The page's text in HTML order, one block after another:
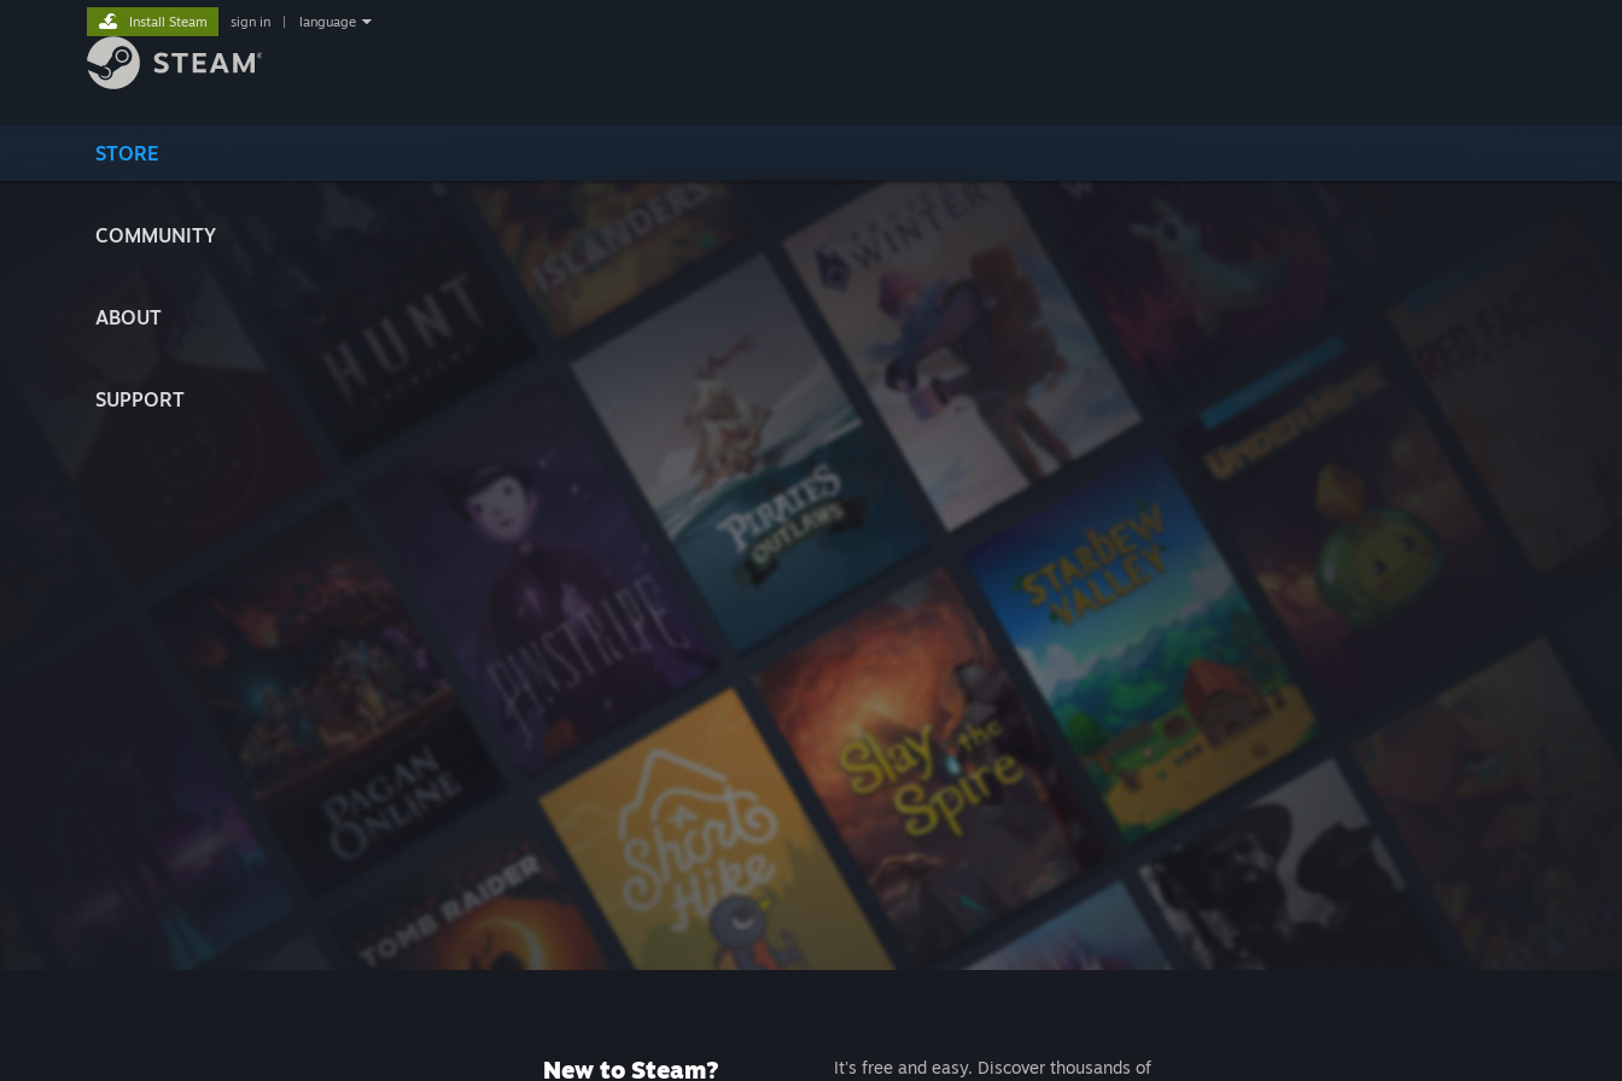
STORE
COMMUNITY
ABOUT
SUPPORT
Install Steam sign in language
New to Steam?
It's free and easy. Discover thousands of